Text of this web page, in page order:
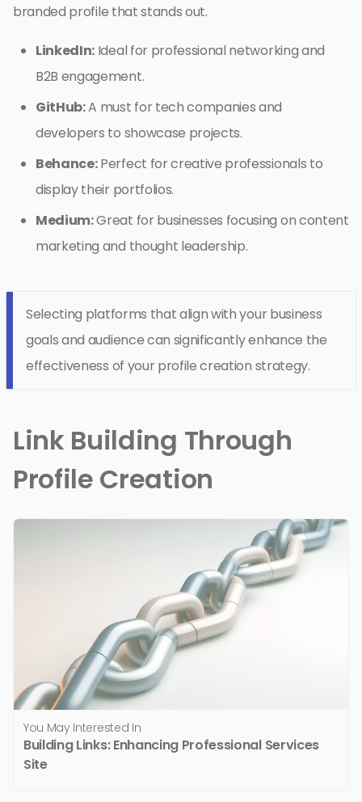
branded profile that stands out.
LinkedIn: Ideal for professional networking and
B2B engagement.
GitHub:A must for tech companies and
developers to showcase projects.
Behance:Perfect for creative professionals to
display their portfolios.
Medium:Great for businesses focusing on content
marketing and thought leadership.
Selecting platforms that align with your business
goals and audience can significantly enhance the
effectiveness of your profile creation strategy.
Link Building Through
Profile Creation
You May Interested In
Building Links: Enhancing Professional Services
Site